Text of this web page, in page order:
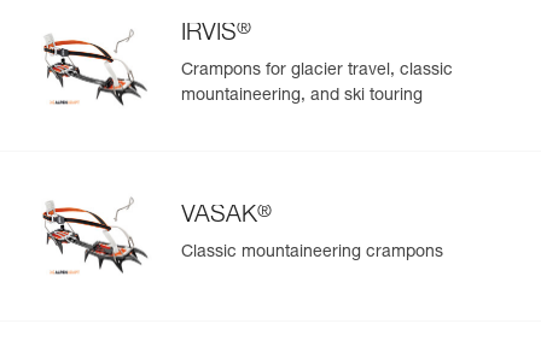
IRVIS®
Crampons for glacier travel, classic
mountaineering, and ski touring
VASAK®
Classic mountaineering crampons